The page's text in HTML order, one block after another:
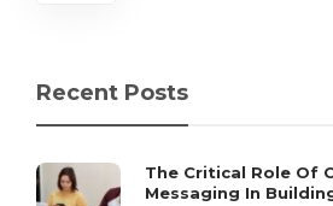
Recent Posts
The Critical Role Of
Messaging In